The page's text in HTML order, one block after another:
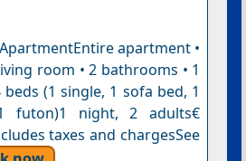
apartment •
room • 2 bathrooms • 1
beds (1 single, 1 sofa bed, 1
futon)1 night, 2 adults€
taxes and chargesSee